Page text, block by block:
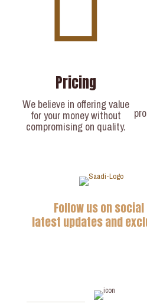
Pricing
We believe in offering value
for your money without
compromising on quality.
Follow us on
latest updates and